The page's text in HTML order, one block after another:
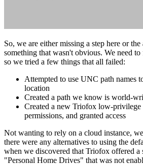
So, we are either missing a step here or
something that wasn't obvious. We need
so we tried a few things that all failed:
Attempted to use UNC path names
location
Created a path we know is world-
Created a new Triofox low-
permissions, and granted access
Not wanting to rely on a cloud instance,
there were any alternatives to using the
when we discovered that Triofox offered a
"Personal Home Drives" that was not